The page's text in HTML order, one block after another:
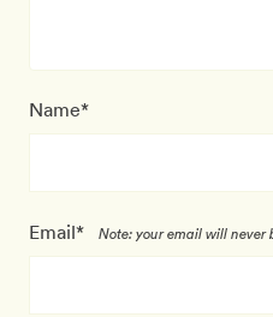
Name*
Email* Note: your email will never